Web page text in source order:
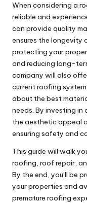
When considering a
reliable and
can provide quality
ensures the longevity
protecting your
and reducing long-
company will also
current roofing
about the best
needs. By investing in
the aesthetic appeal
ensuring safety and
This guide will walk
roofing, roof repair,
By the end, you’ll be
your properties and
premature roofing